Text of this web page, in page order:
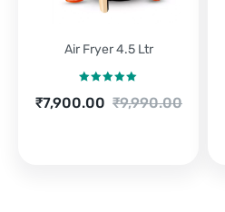
Air Fryer 4.5 Ltr
out of 5₹9,990.00
Original
₹7,900.00
Current